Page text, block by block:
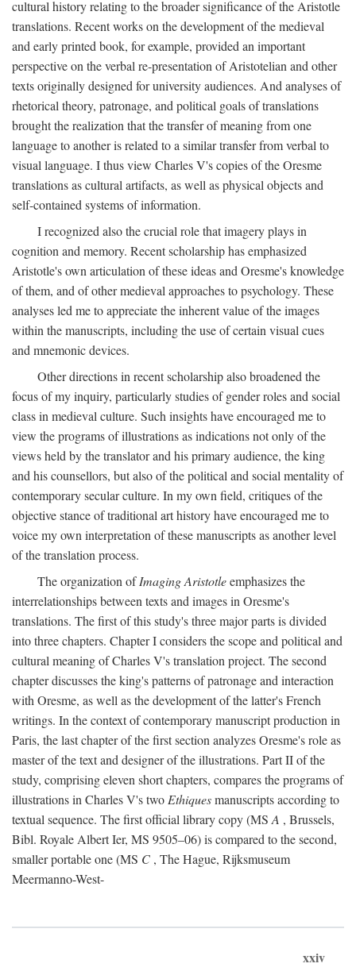
cultural history relating to the broader significance of the Aristotle
translations. Recent works on the development of the medieval
and early printed book, for example, provided an important
perspective on the verbal re-presentation of Aristotelian and other
texts originally designed for university audiences. And analyses of
rhetorical theory, patronage, and political goals of translations
brought the realization that the transfer of meaning from one
language to another is related to a similar transfer from verbal to
visual language. I thus view Charles V's copies of the Oresme
translations as cultural artifacts, as well as physical objects and
self-contained systems of information.
I recognized also the crucial role that imagery plays in
cognition and memory. Recent scholarship has emphasized
Aristotle's own articulation of these ideas and Oresme's knowledge
of them, and of other medieval approaches to psychology. These
analyses led me to appreciate the inherent value of the images
within the manuscripts, including the use of certain visual cues
and mnemonic devices.
Other directions in recent scholarship also broadened the
focus of my inquiry, particularly studies of gender roles and social
class in medieval culture. Such insights have encouraged me to
view the programs of illustrations as indications not only of the
views held by the translator and his primary audience, the king
and his counsellors, but also of the political and social mentality of
contemporary secular culture. In my own field, critiques of the
objective stance of traditional art history have encouraged me to
voice my own interpretation of these manuscripts as another level
of the translation process.
The organization ofImaging Aristotleemphasizes the
interrelationships between texts and images in Oresme's
translations. The first of this study's three major parts is divided
into three chapters. Chapter I considers the scope and political and
cultural meaning of Charles V's translation project. The second
chapter discusses the king's patterns of patronage and interaction
with Oresme, as well as the development of the latter's French
writings. In the context of contemporary manuscript production in
Paris, the last chapter of the first section analyzes Oresme's role as
master of the text and designer of the illustrations. Part II of the
study, comprising eleven short chapters, compares the programs of
illustrations in Charles V's two Ethiquesmanuscripts according to
textual sequence. The first official library copy (MS A , Brussels,
Bibl. Royale Albert Ier, MS 9505–06) is compared to the second,
smaller portable one (MS C , The Hague, Rijksmuseum
Meermanno-West-
xxiv